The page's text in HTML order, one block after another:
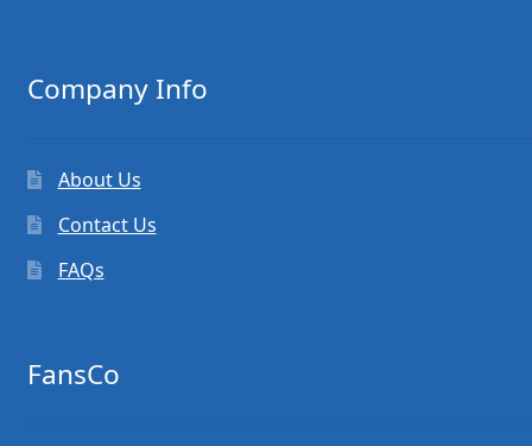
Company Info
About Us
Contact Us
FAQs
FansCo